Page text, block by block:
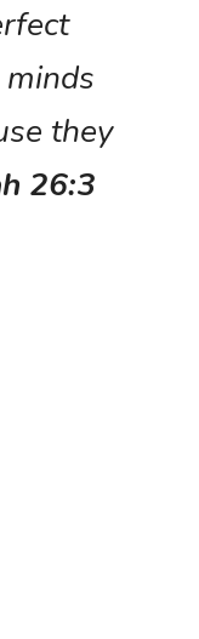
they
26:3